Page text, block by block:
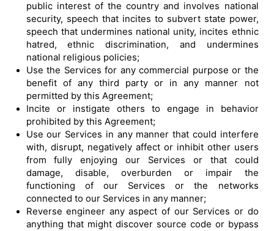
public interest of the country and involves national
security, speech that incites to subvert state power,
speech that undermines national unity, incites ethnic
hatred, ethnic discrimination, and undermines
national religious policies;
Use the Services for any commercial purpose or the
benefit of any third party or in any manner not
permitted by this Agreement;
Incite or instigate others to engage in behavior
prohibited by this Agreement;
Use our Services in any manner that could interfere
with, disrupt, negatively affect or inhibit other users
from fully enjoying our Services or that could
damage, disable, overburden or impair the
functioning of our Services or the networks
connected to our Services in any manner;
Reverse engineer any aspect of our Services or do
anything that might discover source code or bypass